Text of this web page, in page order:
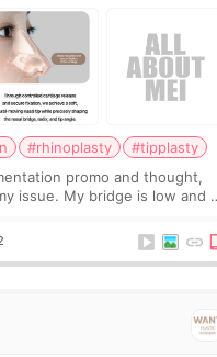
#rhinoplasty
#tipplasty
promo and thought,
issue. My bridge is low and I
looking a